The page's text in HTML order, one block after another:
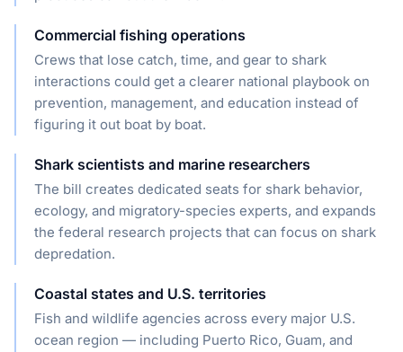
Commercial fishing operations
Crews that lose catch, time, and gear to shark
interactions could get a clearer national playbook on
prevention, management, and education instead of
figuring it out boat by boat.
Shark scientists and marine researchers
The bill creates dedicated seats for shark behavior,
ecology, and migratory-species experts, and expands
the federal research projects that can focus on shark
depredation.
Coastal states and U.S. territories
Fish and wildlife agencies across every major U.S.
ocean region — including Puerto Rico, Guam, and